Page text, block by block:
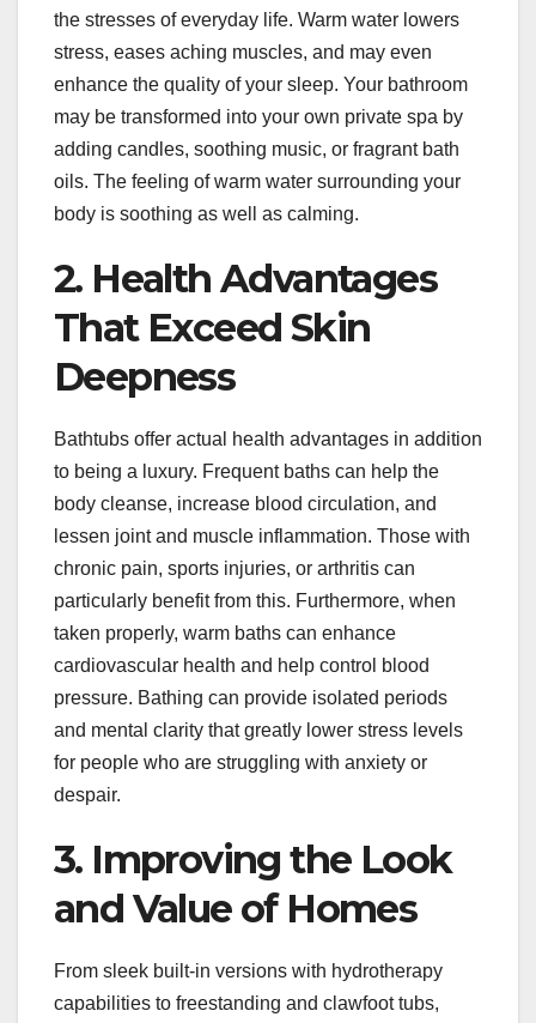
the stresses of everyday life. Warm water lowers
stress, eases aching muscles, and may even
enhance the quality of your sleep. Your bathroom
may be transformed into your own private spa by
adding candles, soothing music, or fragrant bath
oils. The feeling of warm water surrounding your
body is soothing as well as calming.
2. Health Advantages
That Exceed Skin
Deepness
Bathtubs offer actual health advantages in addition
to being a luxury. Frequent baths can help the
body cleanse, increase blood circulation, and
lessen joint and muscle inflammation. Those with
chronic pain, sports injuries, or arthritis can
particularly benefit from this. Furthermore, when
taken properly, warm baths can enhance
cardiovascular health and help control blood
pressure. Bathing can provide isolated periods
and mental clarity that greatly lower stress levels
for people who are struggling with anxiety or
despair.
3. Improving the Look
and Value of Homes
From sleek built-in versions with hydrotherapy
capabilities to freestanding and clawfoot tubs,